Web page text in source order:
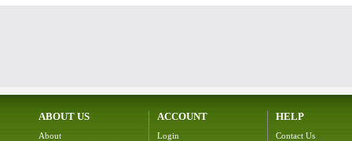
ABOUT US
About
ACCOUNT
Login
HELP
Contact Us